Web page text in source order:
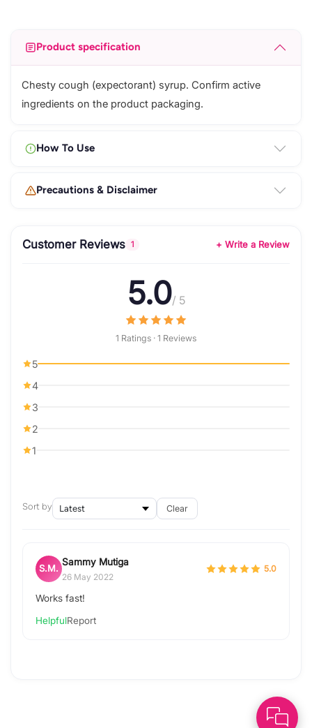
Product specification
Chesty cough (expectorant) syrup. Confirm active
ingredients on the product packaging.
How To Use
Precautions & Disclaimer
Customer Reviews 1 + Write a Review
5.0/ 5
1 Ratings · 1 Reviews
5
4
3
2
1
Sort by Clear
S.M.
Sammy Mutiga
26 May 2022
5.0
Works fast!
HelpfulReport